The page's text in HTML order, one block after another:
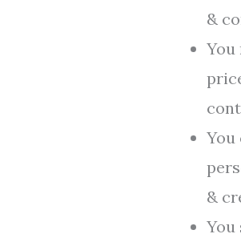
&
You
You
&
You